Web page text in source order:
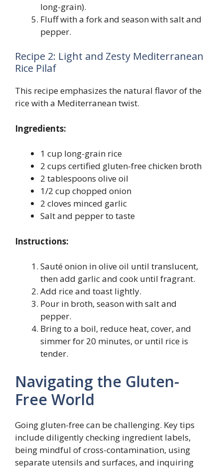
long-grain).
Fluff with a fork and season with salt and
pepper.
Recipe 2: Light and Zesty Mediterranean
Rice Pilaf
This recipe emphasizes the natural flavor of the
rice with a Mediterranean twist.
Ingredients:
1 cup long-grain rice
2 cups certified gluten-free chicken broth
2 tablespoons olive oil
1/2 cup chopped onion
2 cloves minced garlic
Salt and pepper to taste
Instructions:
Sauté onion in olive oil until translucent,
then add garlic and cook until fragrant.
Add rice and toast lightly.
Pour in broth, season with salt and
pepper.
Bring to a boil, reduce heat, cover, and
simmer for 20 minutes, or until rice is
tender.
Navigating the Gluten-
Free World
Going gluten-free can be challenging. Key tips
include diligently checking ingredient labels,
being mindful of cross-contamination, using
separate utensils and surfaces, and inquiring